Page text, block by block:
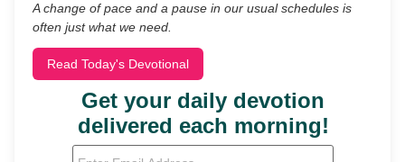
A change of pace and a pause in our usual schedules is
often just what we need.
Read Today's Devotional